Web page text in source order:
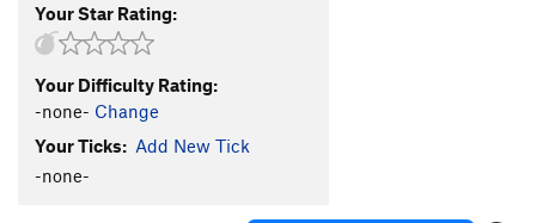
Crank Addiction
Back To School
Community Service
Neuropathy
Your Star Rating:
Your Difficulty Rating:
-none- Change
Your Ticks: Add New Tick
-none-